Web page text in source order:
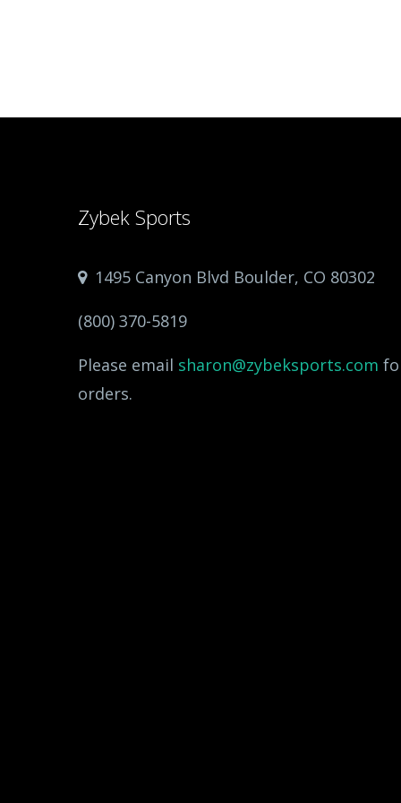
Zybek Sports
1495 Canyon Blvd Boulder, CO 80302
(800) 370-5819
Please email sharon@zybeksports.com
orders.